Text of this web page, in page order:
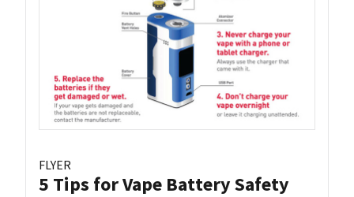
FLYER
5 Tips for Vape Battery Safety